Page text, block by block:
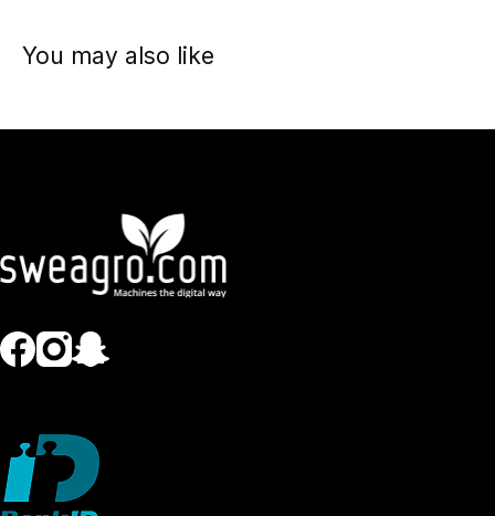
You may also like